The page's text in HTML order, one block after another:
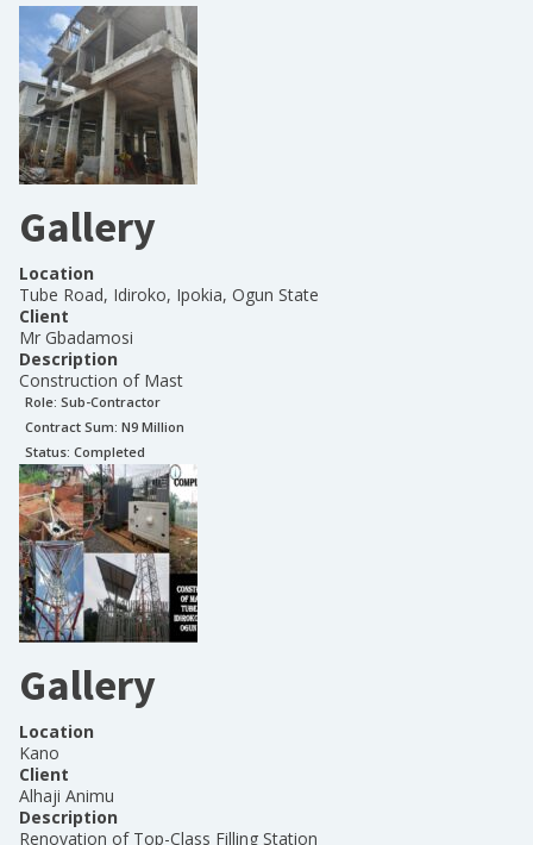
Gallery
Location
Tube Road, Idiroko, Ipokia, Ogun State
Client
Mr Gbadamosi
Description
Construction of Mast
Role: Sub-Contractor
Contract Sum: N9 Million
Status: Completed
Gallery
Location
Kano
Client
Alhaji Animu
Description
Renovation of Top-Class Filling Station